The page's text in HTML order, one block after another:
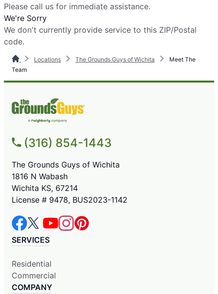
Please call us for immediate assistance.
We're Sorry
We don't currently provide service to this ZIP/Postal
code.
Locations The Grounds Guys of Wichita
Meet The
Team
(316) 854-1443
The Grounds Guys of Wichita
1816 N Wabash
Wichita KS, 67214
License # 9478, BUS2023-1142
SERVICES
Residential
Commercial
COMPANY